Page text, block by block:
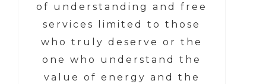
of understanding and free
services limited to those
who truly deserve or the
one who understand the
value of energy and the